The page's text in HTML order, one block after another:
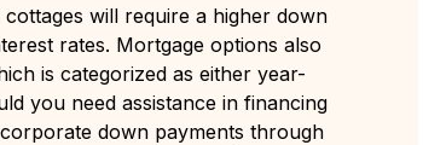
will require a higher down
rates. Mortgage options also
is categorized as either year-
you need assistance in financing
down payments through